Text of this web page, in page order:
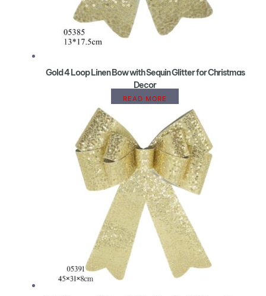
Gold 4 Loop Linen Bow with Sequin Glitter for Christmas
Decor
READ MORE